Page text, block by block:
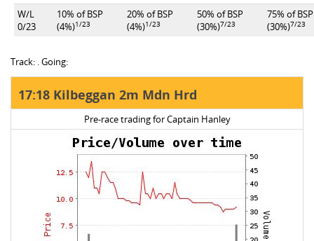
W/L
0/23
10% of BSP
(4%)1/23
20% of BSP
(4%)1/23
50% of BSP
(30%)7/23
75% of BSP
(30%)7/23
Track: . Going:
17:18 Kilbeggan 2m Mdn Hrd
Pre-race trading for Captain Hanley